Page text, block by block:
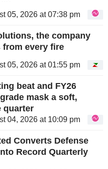
05, 2026 at 07:38 pm
the company
from every fire
05, 2026 at 01:55 pm
beat and FY26
mask a soft,
quarter
04, 2026 at 10:09 pm
Converts Defense
Record Quarterly